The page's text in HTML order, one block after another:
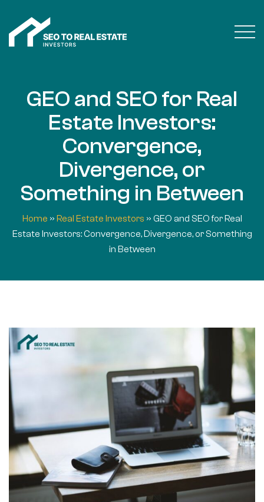
GEO and SEO for Real
Estate Investors:
Convergence,
Divergence, or
Something in Between
Home » Real Estate Investors » GEO and SEO for Real
Estate Investors: Convergence, Divergence, or Something
in Between